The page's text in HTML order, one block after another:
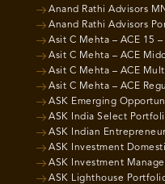
Anand Rathi Advisors
Anand Rathi Advisors
Asit C Mehta – ACE 15 –
Asit C Mehta – ACE
Asit C Mehta – ACE
Asit C Mehta – ACE
ASK Emerging
ASK India Select
ASK Indian
ASK Investment
ASK Investment
ASK Lighthouse